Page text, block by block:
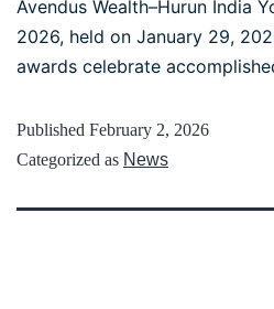
Avendus Wealth–Hurun India
2026, held on January 29,
awards celebrate
Published February 2, 2026
Categorized as News